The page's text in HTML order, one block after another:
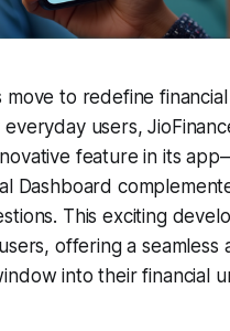
move to redefine financial
users,
feature in its
Dashboard
This exciting
offering a seamless
into their financial